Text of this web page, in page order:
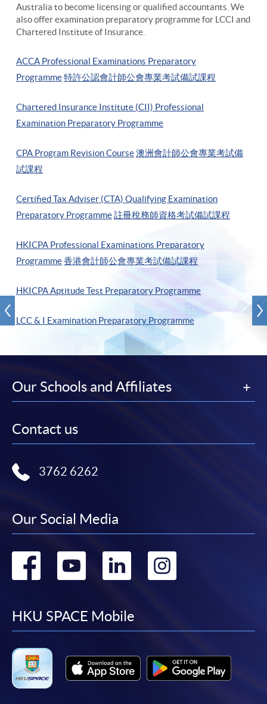
Australia to become licensing or qualified accountants. We
also offer examination preparatory programme for LCCI and
Chartered Institute of Insurance.
ACCA Professional Examinations Preparatory
Programme特許公認會計師公會專業考試備試課程
Chartered Insurance Institute (CII) Professional
Examination Preparatory Programme
CPA Program Revision Course澳洲會計師公會專業考試備
試課程
Certified Tax Adviser (CTA) Qualifying Examination
Preparatory Programme註冊稅務師資格考試備試課程
HKICPA Professional Examinations Preparatory
Programme香港會計師公會專業考試備試課程
HKICPA Aptitude Test Preparatory Programme
LCC & I Examination Preparatory Programme
Our Schools and Affiliates
Contact us
3762 6262
Our Social Media
Go
facebook
Go
youtube
Go
linkedin
HKU SPACE Mobile